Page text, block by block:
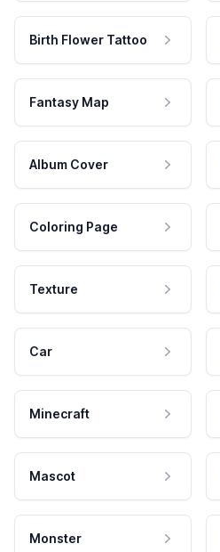
Birth Flower Tattoo
Fantasy Map
Album Cover
Coloring Page
Texture
Car
Minecraft
Mascot
Monster